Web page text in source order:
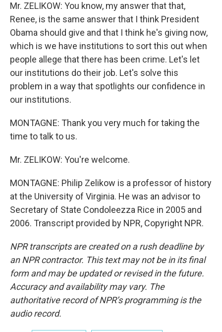
Mr. ZELIKOW: You know, my answer that that,
Renee, is the same answer that I think President
Obama should give and that I think he's giving now,
which is we have institutions to sort this out when
people allege that there has been crime. Let's let
our institutions do their job. Let's solve this
problem in a way that spotlights our confidence in
our institutions.
MONTAGNE: Thank you very much for taking the
time to talk to us.
Mr. ZELIKOW: You're welcome.
MONTAGNE: Philip Zelikow is a professor of history
at the University of Virginia. He was an advisor to
Secretary of State Condoleezza Rice in 2005 and
2006. Transcript provided by NPR, Copyright NPR.
NPR transcripts are created on a rush deadline by
an NPR contractor. This text may not be in its final
form and may be updated or revised in the future.
Accuracy and availability may vary. The
authoritative record of NPR’s programming is the
audio record.